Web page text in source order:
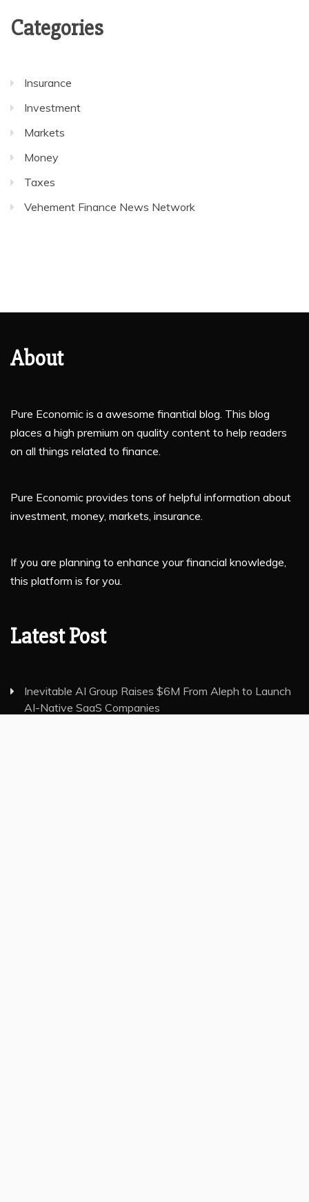
Categories
Insurance
Investment
Markets
Money
Taxes
Vehement Finance News Network
About
Pure Economic is a awesome finantial blog. This blog
places a high premium on quality content to help readers
on all things related to finance.
Pure Economic provides tons of helpful information about
investment, money, markets, insurance.
If you are planning to enhance your financial knowledge,
this platform is for you.
Latest Post
Inevitable AI Group Raises $6M From Aleph to Launch
AI-Native SaaS Companies